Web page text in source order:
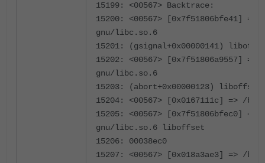
15199: <00567> Backtrace:
15200: <00567> [0x7f51806bfe41]
gnu/libc.so.6
15201: (gsignal+0x00000141)
15202: <00567> [0x7f51806a9557]
gnu/libc.so.6
15203: (abort+0x00000123) liboffset
15204: <00567> [0x0167111c] => /bin/
15205: <00567> [0x7f51806bfec0]
gnu/libc.so.6 liboffset
15206: 00038ec0
15207: <00567> [0x018a3ae3] => /bin/